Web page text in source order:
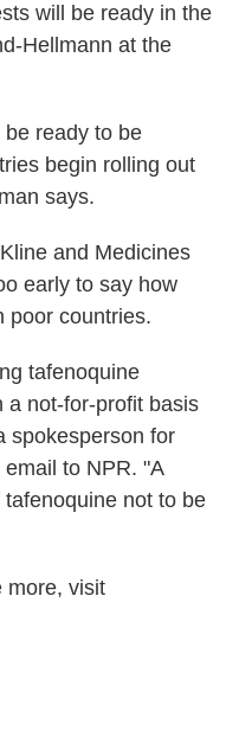
will be ready in the
Hellmann at the
ready to be
begin rolling out
says.
and Medicines
early to say how
poor countries.
tafenoquine
a not-for-profit basis
spokesperson for
to NPR. "A
not to be
more, visit